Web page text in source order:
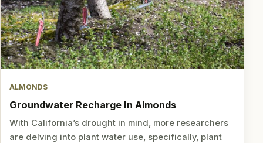
ALMONDS
Groundwater Recharge In Almonds
With California’s drought in mind, more researchers
are delving into plant water use, specifically, plant